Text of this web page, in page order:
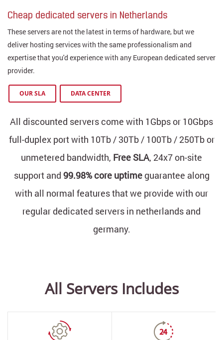
Cheap dedicated servers in Netherlands
These servers are not the latest in terms of hardware, but we
deliver hosting services with the same professionalism and
expertise that you'd experience with any European dedicated server
provider.
OUR SLA DATA CENTER
All discounted servers come with 1Gbps or 10Gbps
full-duplex port with 10Tb / 30Tb / 100Tb / 250Tb or
unmetered bandwidth, Free SLA, 24x7 on-site
support and 99.98% core uptimeguarantee along
with all normal features that we provide with our
regular dedicated servers in netherlands and
germany.
All Servers Includes